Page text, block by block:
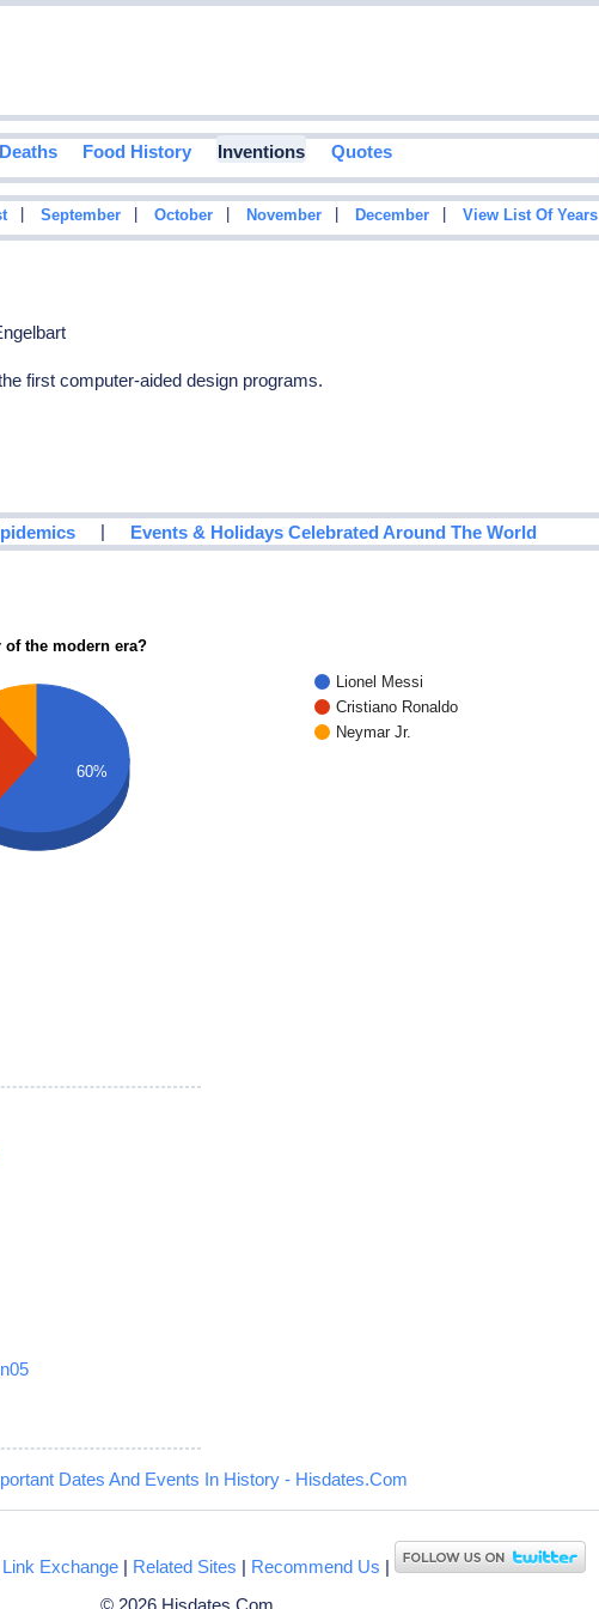
Food History Inventions Quotes
September October November December View List Of Years
first computer-aided design programs.
| Events & Holidays Celebrated Around The World
the modern era?
Lionel Messi
Cristiano Ronaldo
Neymar Jr.
60%
Dates And Events In History - Hisdates.Com
Link Exchange | Related Sites | Recommend Us |
© 2026 Hisdates.Com